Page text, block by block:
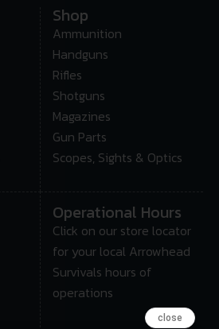
Shop
Ammunition
Handguns
Rifles
Shotguns
Magazines
Gun Parts
Scopes, Sights & Optics
Operational Hours
Click on our store locator
for your local Arrowhead
Survivals hours of
operations
close